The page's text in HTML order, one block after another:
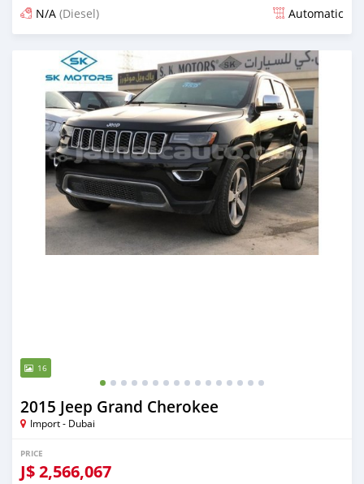
N/A (Diesel) Automatic
Posted almost 6 years ago
16
2015 Jeep Grand Cherokee
Import - Dubai
PRICE
J$2,566,067